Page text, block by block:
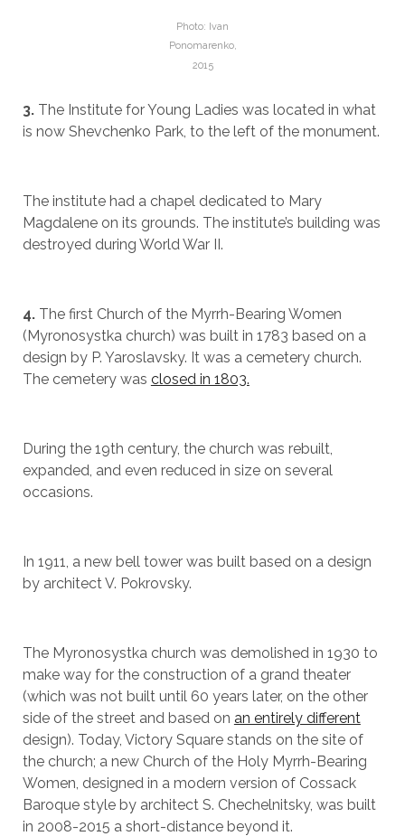
Photo: Ivan
Ponomarenko,
2015
3.The Institute for Young Ladies was located in what
is now Shevchenko Park, to the left of the monument.
The institute had a chapel dedicated to Mary
Magdalene on its grounds. The institute’s building was
destroyed during World War II.
4.The first Church of the Myrrh-Bearing Women
(Myronosystka church) was built in 1783 based on a
design by P. Yaroslavsky. It was a cemetery church.
The cemetery was closed in 1803.
During the 19th century, the church was rebuilt,
expanded, and even reduced in size on several
occasions.
In 1911, a new bell tower was built based on a design
by architect V. Pokrovsky.
The Myronosystka church was demolished in 1930 to
make way for the construction of a grand theater
(which was not built until 60 years later, on the other
side of the street and based on an entirely different
design). Today, Victory Square stands on the site of
the church; a new Church of the Holy Myrrh-Bearing
Women, designed in a modern version of Cossack
Baroque style by architect S. Chechelnitsky, was built
in 2008-2015 a short-distance beyond it.